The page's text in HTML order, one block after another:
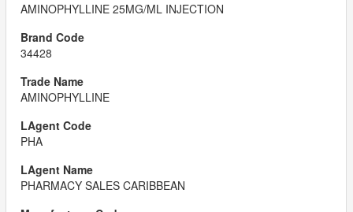
AMINOPHYLLINE 25MG/ML INJECTION
34428
AMINOPHYLLINE
PHA
PHARMACY SALES CARIBBEAN